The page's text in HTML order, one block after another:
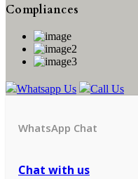
Compliances
Whatsapp Us Call Us
WhatsApp Chat
Chat with us